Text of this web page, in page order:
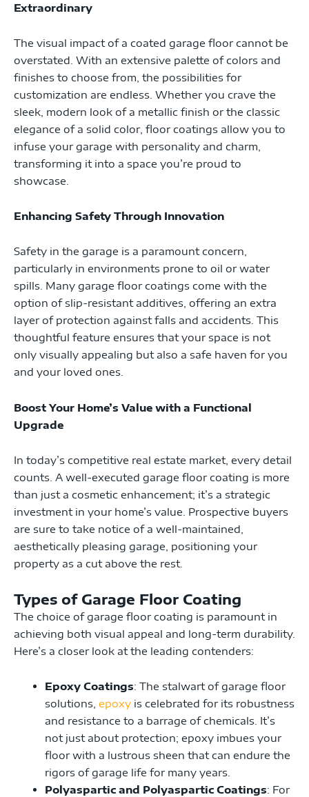
Extraordinary
The visual impact of a coated garage floor cannot be
overstated. With an extensive palette of colors and
finishes to choose from, the possibilities for
customization are endless. Whether you crave the
sleek, modern look of a metallic finish or the classic
elegance of a solid color, floor coatings allow you to
infuse your garage with personality and charm,
transforming it into a space you’re proud to
showcase.
Enhancing Safety Through Innovation
Safety in the garage is a paramount concern,
particularly in environments prone to oil or water
spills. Many garage floor coatings come with the
option of slip-resistant additives, offering an extra
layer of protection against falls and accidents. This
thoughtful feature ensures that your space is not
only visually appealing but also a safe haven for you
and your loved ones.
Boost Your Home’s Value with a Functional
Upgrade
In today’s competitive real estate market, every detail
counts. A well-executed garage floor coating is more
than just a cosmetic enhancement; it’s a strategic
investment in your home’s value. Prospective buyers
are sure to take notice of a well-maintained,
aesthetically pleasing garage, positioning your
property as a cut above the rest.
Types of Garage Floor Coating
The choice of garage floor coating is paramount in
achieving both visual appeal and long-term durability.
Here’s a closer look at the leading contenders:
Epoxy Coatings: The stalwart of garage floor
solutions, epoxy is celebrated for its robustness
and resistance to a barrage of chemicals. It’s
not just about protection; epoxy imbues your
floor with a lustrous sheen that can endure the
rigors of garage life for many years.
Polyaspartic and Polyaspartic Coatings: For